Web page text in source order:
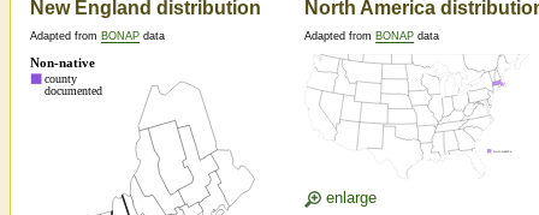
New England distribution
Adapted from BONAP data
North America
Adapted from BONAP data
enlarge